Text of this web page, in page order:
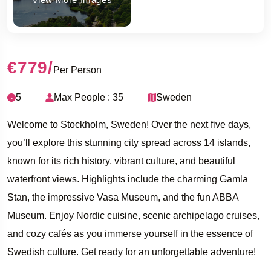
€779/Per Person
5 Max People : 35 Sweden
Welcome to Stockholm, Sweden! Over the next five days,
you’ll explore this stunning city spread across 14 islands,
known for its rich history, vibrant culture, and beautiful
waterfront views. Highlights include the charming Gamla
Stan, the impressive Vasa Museum, and the fun ABBA
Museum. Enjoy Nordic cuisine, scenic archipelago cruises,
and cozy cafés as you immerse yourself in the essence of
Swedish culture. Get ready for an unforgettable adventure!